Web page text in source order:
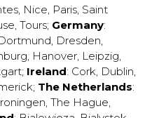
, Nice, Paris, Saint
, Tours; Germany:
, Dresden,
, Hanover, Leipzig,
; Ireland: Cork, Dublin,
; The Netherlands:
, The Hague,